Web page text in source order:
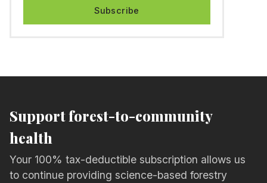
Subscribe
Support forest-to-community
health
Your 100% tax-deductible subscription allows us
to continue providing science-based forestry